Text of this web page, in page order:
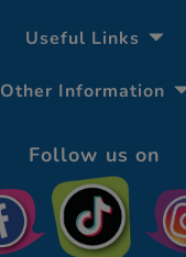
Useful Links
Other Information
Follow us on